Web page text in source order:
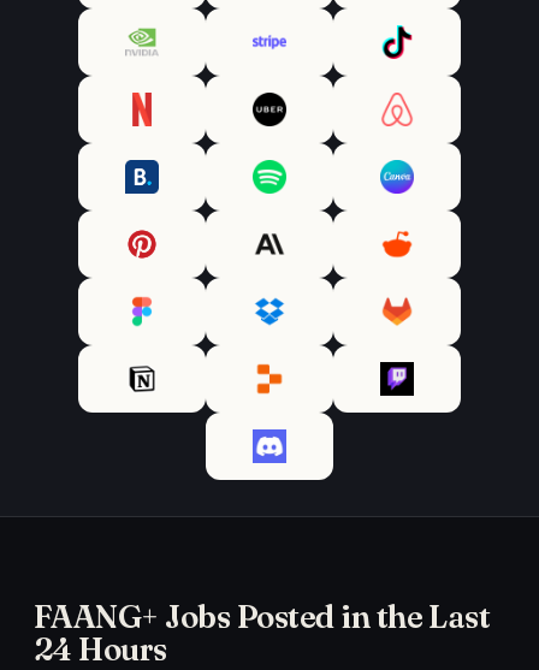
FAANG+ Jobs Posted in the Last
24 Hours